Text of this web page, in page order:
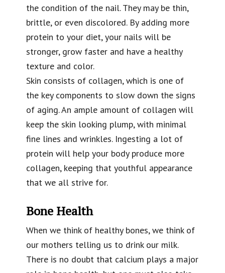
the condition of the nail. They may be thin,
brittle, or even discolored. By adding more
protein to your diet, your nails will be
stronger, grow faster and have a healthy
texture and color.
Skin consists of collagen, which is one of
the key components to slow down the signs
of aging. An ample amount of collagen will
keep the skin looking plump, with minimal
fine lines and wrinkles. Ingesting a lot of
protein will help your body produce more
collagen, keeping that youthful appearance
that we all strive for.
Bone Health
When we think of healthy bones, we think of
our mothers telling us to drink our milk.
There is no doubt that calcium plays a major